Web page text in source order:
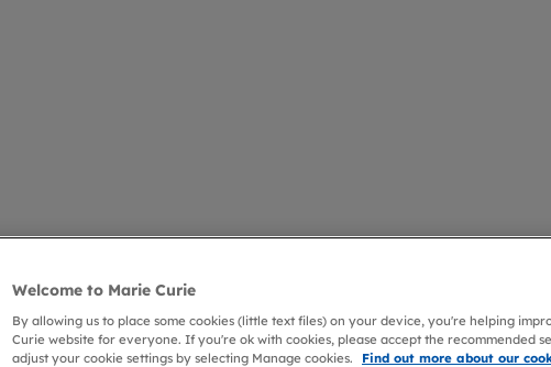
Welcome to Marie Curie
By allowing us to place some cookies (little text files) on your device, you're helping
Curie website for everyone. If you're ok with cookies, please accept the recommended
adjust your cookie settings by selecting Manage cookies.
Find out more about our